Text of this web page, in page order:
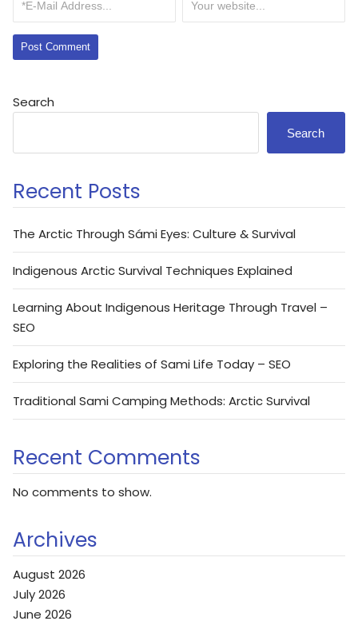
Search
Search
Recent Posts
The Arctic Through Sámi Eyes: Culture & Survival
Indigenous Arctic Survival Techniques Explained
Learning About Indigenous Heritage Through Travel –
SEO
Exploring the Realities of Sami Life Today – SEO
Traditional Sami Camping Methods: Arctic Survival
Recent Comments
No comments to show.
Archives
August 2026
July 2026
June 2026